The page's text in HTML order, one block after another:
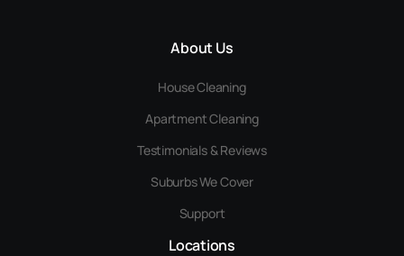
About Us
House Cleaning
Apartment Cleaning
Testimonials & Reviews
Suburbs We Cover
Support
Locations